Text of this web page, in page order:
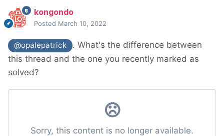
kongondo
Posted March 10, 2022
@opalepatrick
. What's the difference between
this thread and the one you recently marked as
solved?